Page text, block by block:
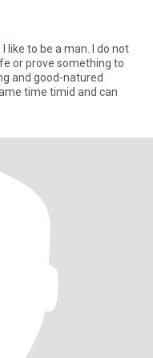
like to be a man. I do not
or prove something to
and good-natured
time timid and can